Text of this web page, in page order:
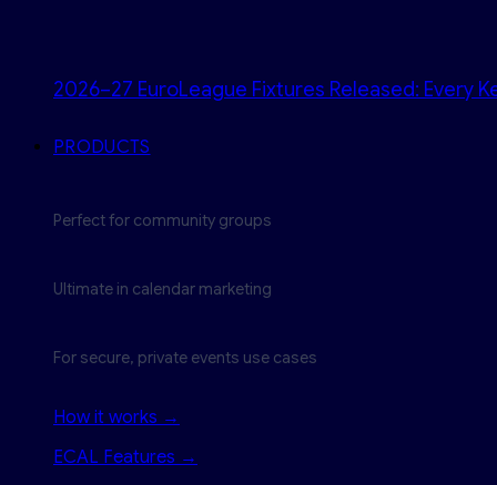
2026–27 EuroLeague Fixtures Released: Every
PRODUCTS
Perfect for community groups
Ultimate in calendar marketing
For secure, private events use cases
How it works →
ECAL Features →